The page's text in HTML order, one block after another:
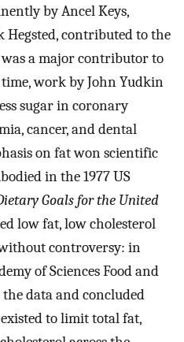
by Ancel Keys,
contributed to the
a major contributor to
time, work by John Yudkin
sugar in coronary
cancer, and dental
on fat won scientific
in the 1977 US
Goals for the United
low fat, low cholesterol
controversy: in
of Sciences Food and
data and concluded
to limit total fat,